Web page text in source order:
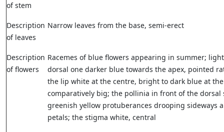
of stem
Description
of leaves
Narrow leaves from the base, semi-erect
Description
of flowers
Racemes of blue flowers appearing in summer;
dorsal one darker blue towards the apex, pointed
the lip white at the centre, bright to dark blue at
comparatively big; the pollinia in front of the dorsal
greenish yellow protuberances drooping sideways
petals; the stigma white, central